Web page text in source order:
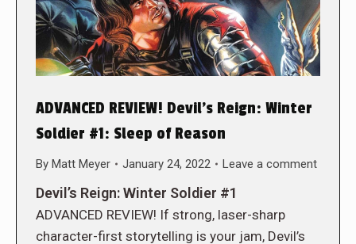
ADVANCED REVIEW! Devil’s Reign: Winter
Soldier #1: Sleep of Reason
By Matt Meyer January 24, 2022 Leave a comment
Devil’s Reign: Winter Soldier #1
ADVANCED REVIEW! If strong, laser-sharp
character-first storytelling is your jam, Devil’s